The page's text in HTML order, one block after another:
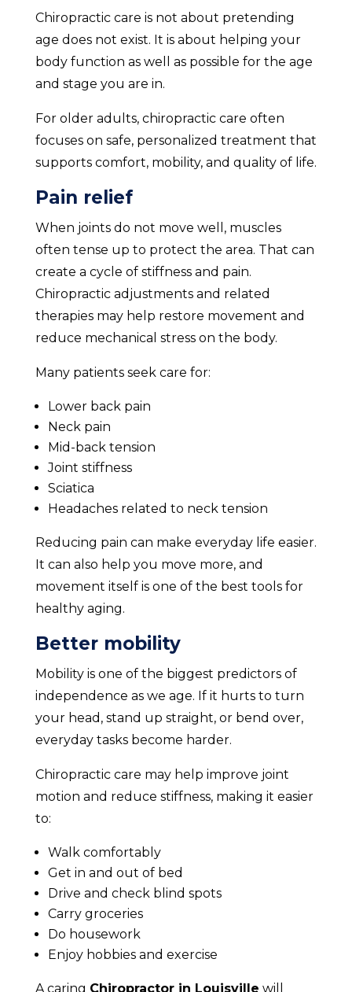
Chiropractic care is not about pretending
age does not exist. It is about helping your
body function as well as possible for the age
and stage you are in.
For older adults, chiropractic care often
focuses on safe, personalized treatment that
supports comfort, mobility, and quality of life.
Pain relief
When joints do not move well, muscles
often tense up to protect the area. That can
create a cycle of stiffness and pain.
Chiropractic adjustments and related
therapies may help restore movement and
reduce mechanical stress on the body.
Many patients seek care for:
Lower back pain
Neck pain
Mid-back tension
Joint stiffness
Sciatica
Headaches related to neck tension
Reducing pain can make everyday life easier.
It can also help you move more, and
movement itself is one of the best tools for
healthy aging.
Better mobility
Mobility is one of the biggest predictors of
independence as we age. If it hurts to turn
your head, stand up straight, or bend over,
everyday tasks become harder.
Chiropractic care may help improve joint
motion and reduce stiffness, making it easier
to:
Walk comfortably
Get in and out of bed
Drive and check blind spots
Carry groceries
Do housework
Enjoy hobbies and exercise
A caring Chiropractor in Louisville will